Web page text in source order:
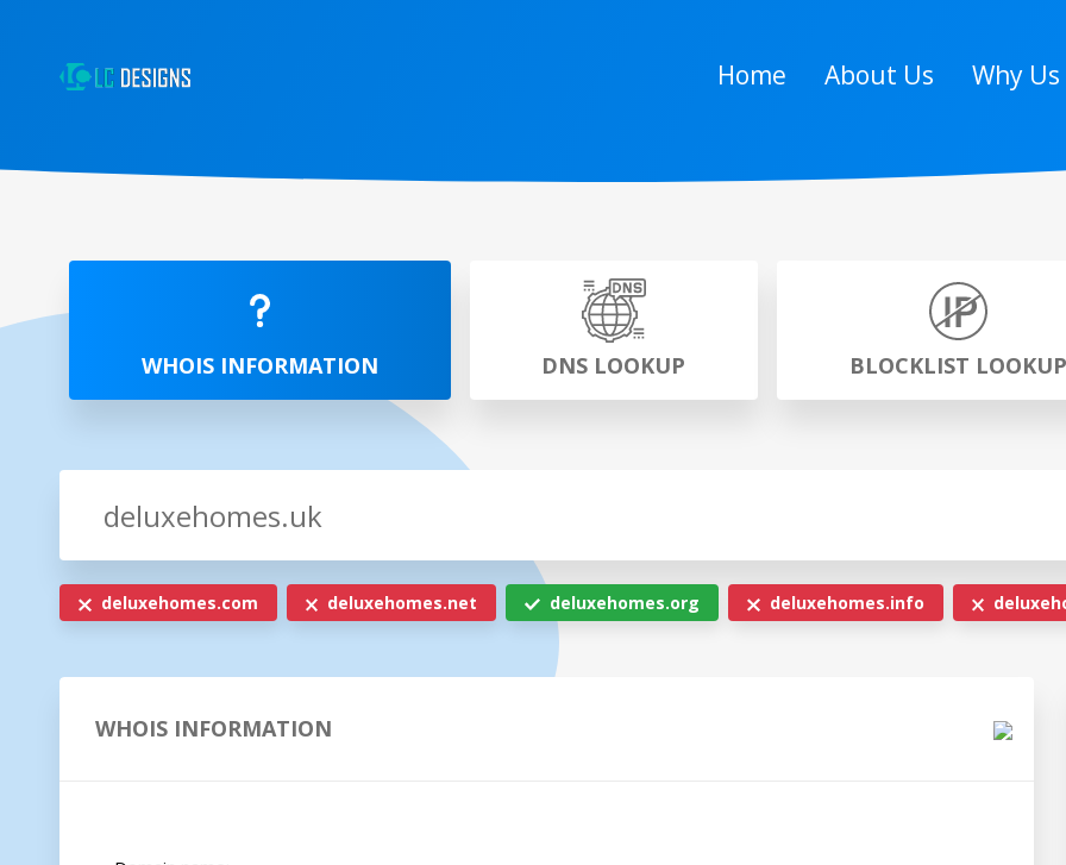
Home About Us Why Us
WHOIS INFORMATION DNS LOOKUP BLOCKLIST LOOKUP
deluxehomes.com deluxehomes.net deluxehomes.org deluxehomes.info
WHOIS INFORMATION